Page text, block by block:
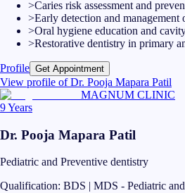
>Caries risk assessment and
>Early detection and management
>Oral hygiene education and
>Restorative dentistry in primary
Profile Get Appointment
View profile ofDr. Pooja Mapara Patil
MAGNUM CLINIC
9 Years
Dr. Pooja Mapara Patil
Pediatric and Preventive dentistry
Qualification: BDS | MDS - Pediatric